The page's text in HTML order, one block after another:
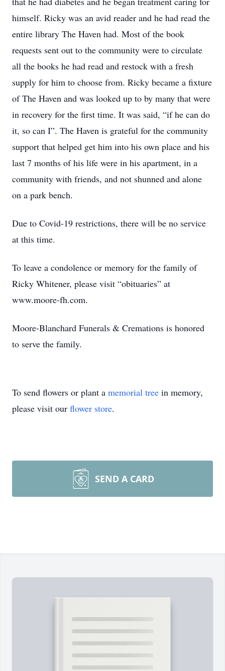
himself. Ricky was an avid reader and he had read the
entire library The Haven had. Most of the book
requests sent out to the community were to circulate
all the books he had read and restock with a fresh
supply for him to choose from. Ricky became a fixture
of The Haven and was looked up to by many that were
in recovery for the first time. It was said, “if he can do
it, so can I”. The Haven is grateful for the community
support that helped get him into his own place and his
last 7 months of his life were in his apartment, in a
community with friends, and not shunned and alone
on a park bench.
Due to Covid-19 restrictions, there will be no service
at this time.
To leave a condolence or memory for the family of
Ricky Whitener, please visit “obituaries” at
www.moore-fh.com.
Moore-Blanchard Funerals & Cremations is honored
to serve the family.
To send flowers or plant a memorial tree in memory,
please visit our flower store.
SEND A CARD